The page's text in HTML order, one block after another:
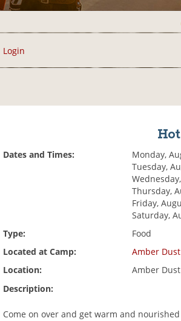
Login
Dates and Times:
Monday,
Tuesday,
Thursday,
Friday,
Saturday,
Type:
Food
Located at Camp:
Amber Dust
Location:
Amber Dust
Description:
Come on over and get warm and